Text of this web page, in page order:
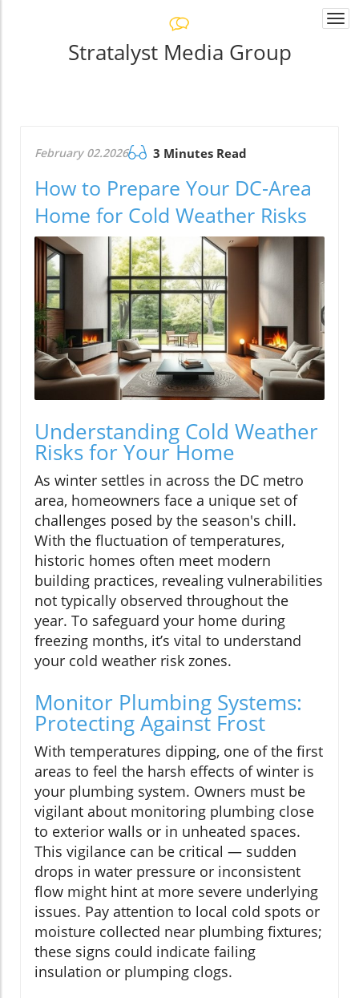
Stratalyst Media Group
February 02.2026 3 Minutes Read
How to Prepare Your DC-Area
Home for Cold Weather Risks
Understanding Cold Weather
Risks for Your Home
As winter settles in across the DC metro
area, homeowners face a unique set of
challenges posed by the season's chill.
With the fluctuation of temperatures,
historic homes often meet modern
building practices, revealing vulnerabilities
not typically observed throughout the
year. To safeguard your home during
freezing months, it’s vital to understand
your cold weather risk zones.
Monitor Plumbing Systems:
Protecting Against Frost
With temperatures dipping, one of the first
areas to feel the harsh effects of winter is
your plumbing system. Owners must be
vigilant about monitoring plumbing close
to exterior walls or in unheated spaces.
This vigilance can be critical — sudden
drops in water pressure or inconsistent
flow might hint at more severe underlying
issues. Pay attention to local cold spots or
moisture collected near plumbing fixtures;
these signs could indicate failing
insulation or plumping clogs.